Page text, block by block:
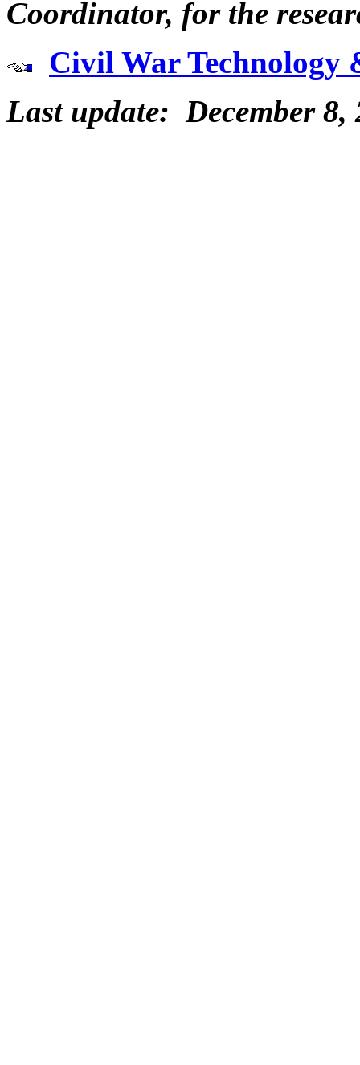
Coordinator, for the
Civil War Technology
Last update: December 8,